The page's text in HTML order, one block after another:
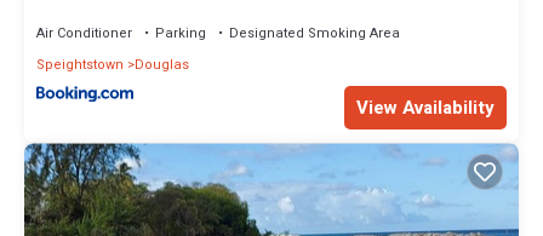
Air Conditioner Parking
Designated Smoking Area
Speightstown
Douglas
View Availability